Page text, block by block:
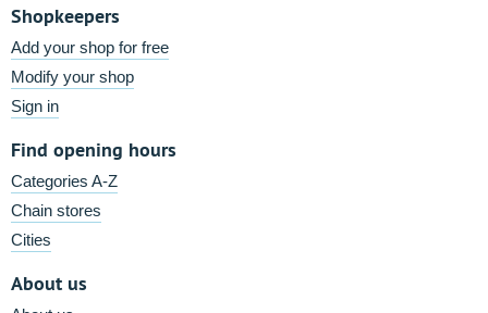
Shopkeepers
Add your shop for free
Modify your shop
Sign in
Find opening hours
Categories A-Z
Chain stores
Cities
About us